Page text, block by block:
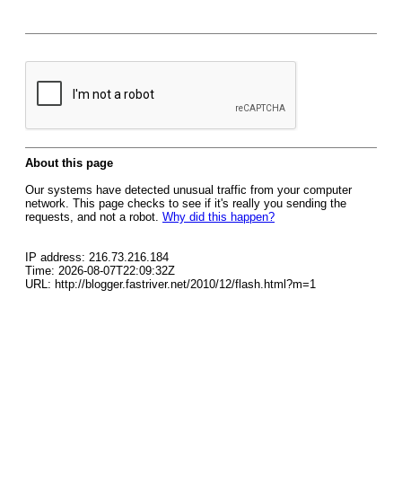
About this page
Our systems have detected unusual traffic from your computer
network. This page checks to see if it's really you sending the
requests, and not a robot. Why did this happen?
IP address: 216.73.216.184
Time: 2026-08-07T22:09:32Z
URL: http://blogger.fastriver.net/2010/12/flash.html?m=1